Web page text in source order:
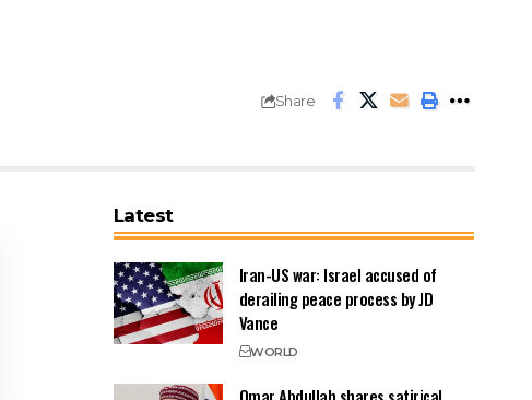
Share
Latest
Iran-US war: Israel accused of
derailing peace process by JD
Vance
WORLD